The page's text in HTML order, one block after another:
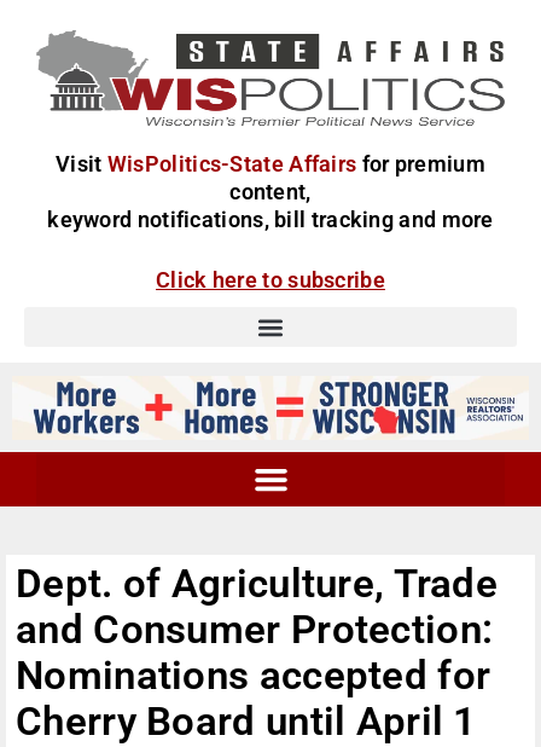
Visit WisPolitics-State Affairs for premium
content,
keyword notifications, bill tracking and more
Click here to subscribe
Dept. of Agriculture, Trade
and Consumer Protection:
Nominations accepted for
Cherry Board until April 1